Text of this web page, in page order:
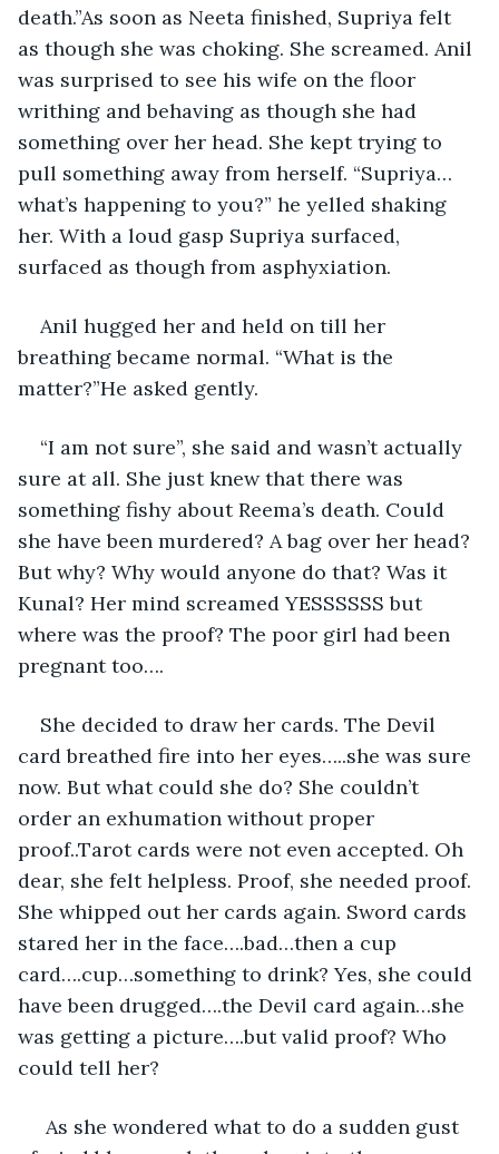
death.”As soon as Neeta finished, Supriya felt
as though she was choking. She screamed. Anil
was surprised to see his wife on the floor
writhing and behaving as though she had
something over her head. She kept trying to
pull something away from herself. “Supriya…
what’s happening to you?” he yelled shaking
her. With a loud gasp Supriya surfaced,
surfaced as though from asphyxiation.
Anil hugged her and held on till her
breathing became normal. “What is the
matter?”He asked gently.
“I am not sure”, she said and wasn’t actually
sure at all. She just knew that there was
something fishy about Reema’s death. Could
she have been murdered? A bag over her head?
But why? Why would anyone do that? Was it
Kunal? Her mind screamed YESSSSSS but
where was the proof? The poor girl had been
pregnant too….
She decided to draw her cards. The Devil
card breathed fire into her eyes…..she was sure
now. But what could she do? She couldn’t
order an exhumation without proper
proof..Tarot cards were not even accepted. Oh
dear, she felt helpless. Proof, she needed proof.
She whipped out her cards again. Sword cards
stared her in the face….bad…then a cup
card….cup…something to drink? Yes, she could
have been drugged….the Devil card again…she
was getting a picture….but valid proof? Who
could tell her?
As she wondered what to do a sudden gust